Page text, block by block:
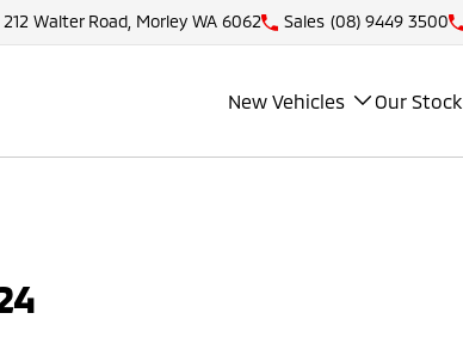
212 Walter Road, Morley WA 6062 Sales (08) 9449 3500
New Vehicles Our Stock